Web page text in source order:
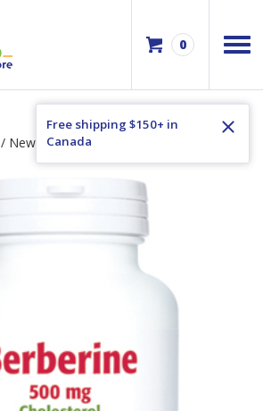
0
Free shipping $150+ in
Canada
/ New Roots Berberine 500mg